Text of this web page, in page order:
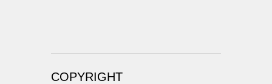
COPYRIGHT